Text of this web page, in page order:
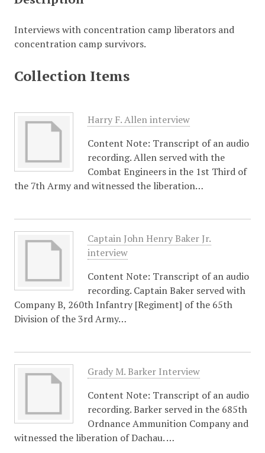
Interviews with concentration camp liberators and
concentration camp survivors.
Collection Items
Harry F. Allen interview
Content Note: Transcript of an audio
recording. Allen served with the
Combat Engineers in the 1st Third of
the 7th Army and witnessed the liberation…
Captain John Henry Baker Jr.
interview
Content Note: Transcript of an audio
recording. Captain Baker served with
Company B, 260th Infantry [Regiment] of the 65th
Division of the 3rd Army…
Grady M. Barker Interview
Content Note: Transcript of an audio
recording. Barker served in the 685th
Ordnance Ammunition Company and
witnessed the liberation of Dachau. …